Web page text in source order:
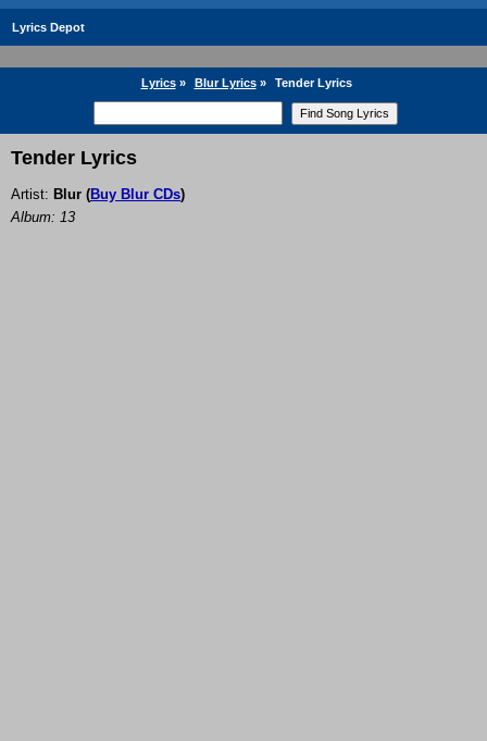
Lyrics Depot
Lyrics» Blur Lyrics» Tender Lyrics
Tender Lyrics
Artist: Blur (Buy Blur CDs)
Album: 13